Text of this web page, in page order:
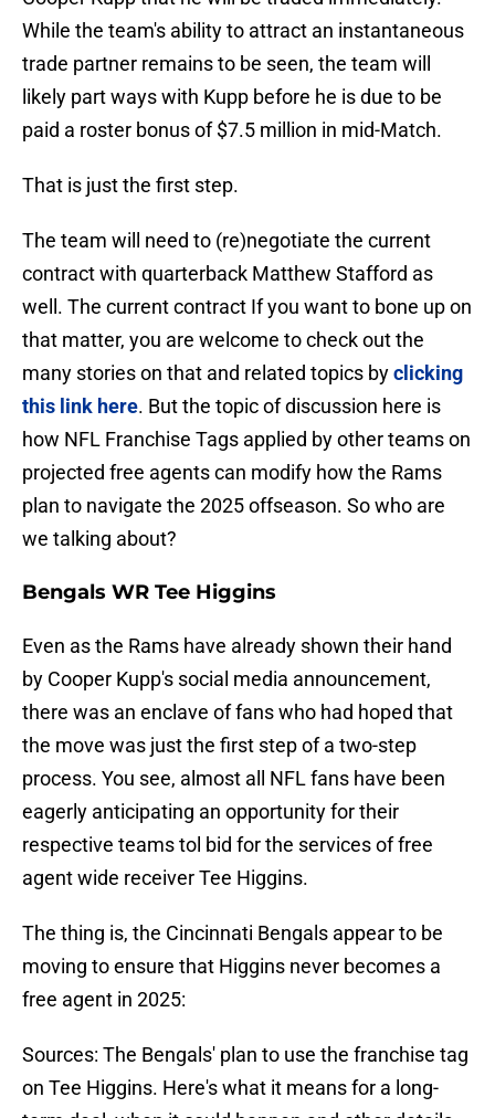
While the team's ability to attract an instantaneous
trade partner remains to be seen, the team will
likely part ways with Kupp before he is due to be
paid a roster bonus of $7.5 million in mid-Match.
That is just the first step.
The team will need to (re)negotiate the current
contract with quarterback Matthew Stafford as
well. The current contract If you want to bone up on
that matter, you are welcome to check out the
many stories on that and related topics byclicking
this link here. But the topic of discussion here is
how NFL Franchise Tags applied by other teams on
projected free agents can modify how the Rams
plan to navigate the 2025 offseason. So who are
we talking about?
Bengals WR Tee Higgins
Even as the Rams have already shown their hand
by Cooper Kupp's social media announcement,
there was an enclave of fans who had hoped that
the move was just the first step of a two-step
process. You see, almost all NFL fans have been
eagerly anticipating an opportunity for their
respective teams tol bid for the services of free
agent wide receiver Tee Higgins.
The thing is, the Cincinnati Bengals appear to be
moving to ensure that Higgins never becomes a
free agent in 2025:
Sources: The Bengals' plan to use the franchise tag
on Tee Higgins. Here's what it means for a long-